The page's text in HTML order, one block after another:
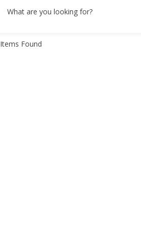
What are you looking for?
Items Found